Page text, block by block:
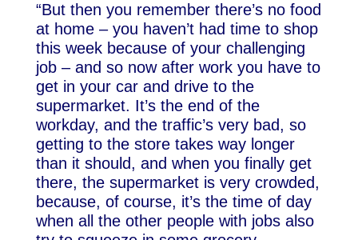
“But then you remember there’s no food
at home – you haven’t had time to shop
this week because of your challenging
job – and so now after work you have to
get in your car and drive to the
supermarket. It’s the end of the
workday, and the traffic’s very bad, so
getting to the store takes way longer
than it should, and when you finally get
there, the supermarket is very crowded,
because, of course, it’s the time of day
when all the other people with jobs also